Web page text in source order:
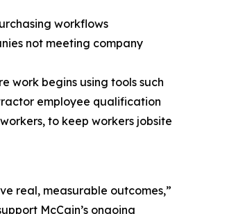
workflows
not meeting company
work begins using tools such
employee qualification
to keep workers jobsite
real, measurable outcomes,”
McCain’s ongoing